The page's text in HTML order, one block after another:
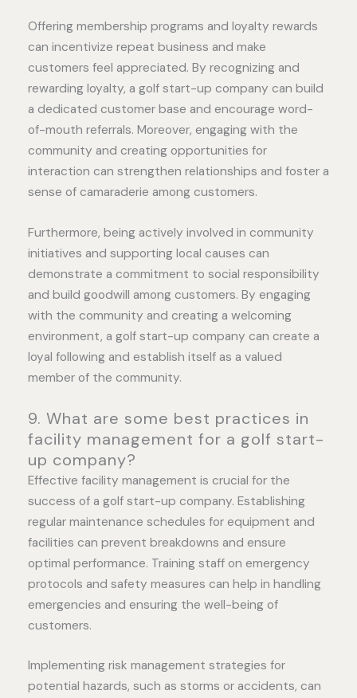
Offering membership programs and loyalty rewards
can incentivize repeat business and make
customers feel appreciated. By recognizing and
rewarding loyalty, a golf start-up company can build
a dedicated customer base and encourage word-
of-mouth referrals. Moreover, engaging with the
community and creating opportunities for
interaction can strengthen relationships and foster a
sense of camaraderie among customers.
Furthermore, being actively involved in community
initiatives and supporting local causes can
demonstrate a commitment to social responsibility
and build goodwill among customers. By engaging
with the community and creating a welcoming
environment, a golf start-up company can create a
loyal following and establish itself as a valued
member of the community.
9. What are some best practices in
facility management for a golf start-
up company?
Effective facility management is crucial for the
success of a golf start-up company. Establishing
regular maintenance schedules for equipment and
facilities can prevent breakdowns and ensure
optimal performance. Training staff on emergency
protocols and safety measures can help in handling
emergencies and ensuring the well-being of
customers.
Implementing risk management strategies for
potential hazards, such as storms or accidents, can